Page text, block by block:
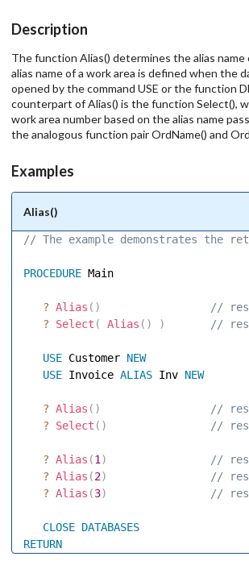
Description
The function Alias() determines the alias name
alias name of a work area is defined when the
opened by the command USE or the function
counterpart of Alias() is the function Select(),
work area number based on the alias name
the analogous function pair OrdName() and
Examples
Alias()
// The example demonstrates
PROCEDURE Main
? Alias ( )
//
?
Select ( Alias ( ) ) //
USE Customer NEW
USE Invoice ALIAS Inv NEW
? Alias ( )
//
?
Select ( ) //
? Alias (1 )
//
? Alias (2)
//
? Alias (3) //
CLOSE DATABASES
RETURN